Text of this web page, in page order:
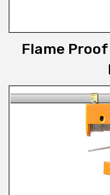
Flame